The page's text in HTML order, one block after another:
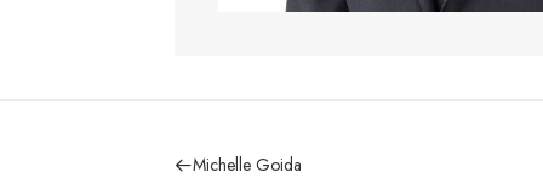
Michelle Goida